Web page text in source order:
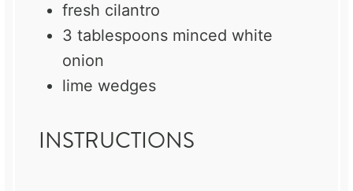
fresh cilantro
3 tablespoons minced white
onion
lime wedges
INSTRUCTIONS